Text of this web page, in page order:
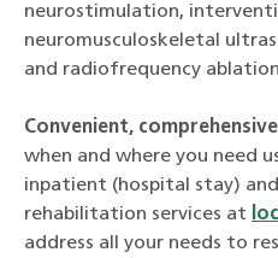
neurostimulation,
neuromusculoskeletal
and radiofrequency
Convenient,
when and where you need
inpatient (hospital stay)
rehabilitation services at
address all your needs to